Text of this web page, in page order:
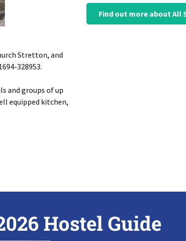
Stretton, and
328953.
and groups of up
equipped kitchen,
Find out more about All
Hostel Guide